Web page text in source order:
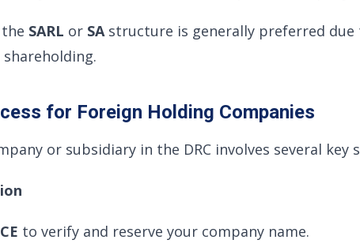
SARL or SAstructure is generally preferred
for Foreign Holding Companies
or subsidiary in the DRC involves several key
to verify and reserve your company name.